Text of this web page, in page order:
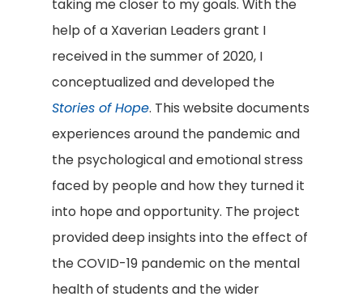
taking me closer to my goals. With the
help of a Xaverian Leaders grant I
received in the summer of 2020, I
conceptualized and developed the
Stories of Hope. This website documents
experiences around the pandemic and
the psychological and emotional stress
faced by people and how they turned it
into hope and opportunity. The project
provided deep insights into the effect of
the COVID-19 pandemic on the mental
health of students and the wider